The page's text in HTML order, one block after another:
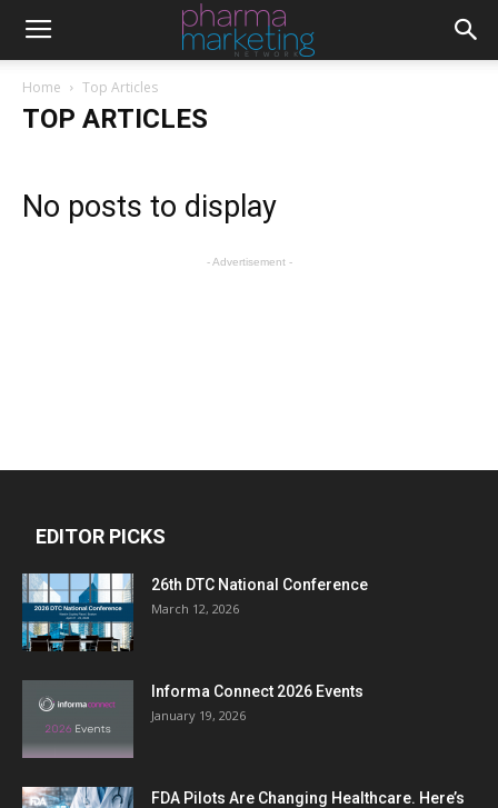
Home Top Articles
TOP ARTICLES
No posts to display
- Advertisement -
EDITOR PICKS
26th DTC National Conference
March 12, 2026
Informa Connect 2026 Events
January 19, 2026
FDA Pilots Are Changing Healthcare. Here’s